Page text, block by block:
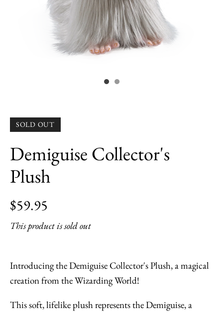
SOLD OUT
Demiguise Collector's
Plush
$59.95
This product is sold out
Introducing the Demiguise Collector's Plush, a magical
creation from the Wizarding World!
This soft, lifelike plush represents the Demiguise, a